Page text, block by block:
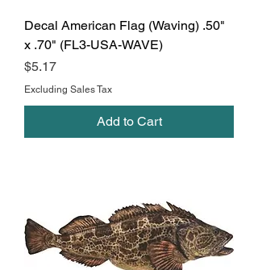
Decal American Flag (Waving) .50"
x .70" (FL3-USA-WAVE)
Price
$5.17
Excluding Sales Tax
Add to Cart